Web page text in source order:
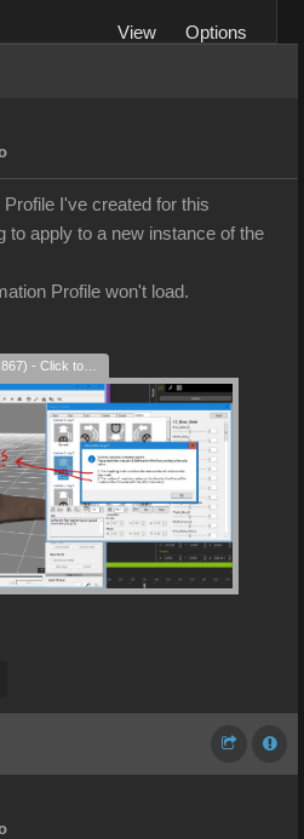
View
Options
Profile I've created for this
to apply to a new instance of the
Profile won't load.